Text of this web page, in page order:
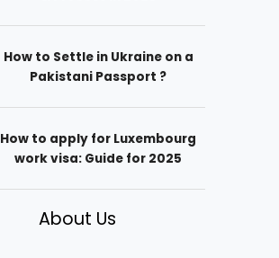
How to Settle in Ukraine on a
Pakistani Passport ?
How to apply for Luxembourg
work visa: Guide for 2025
About Us